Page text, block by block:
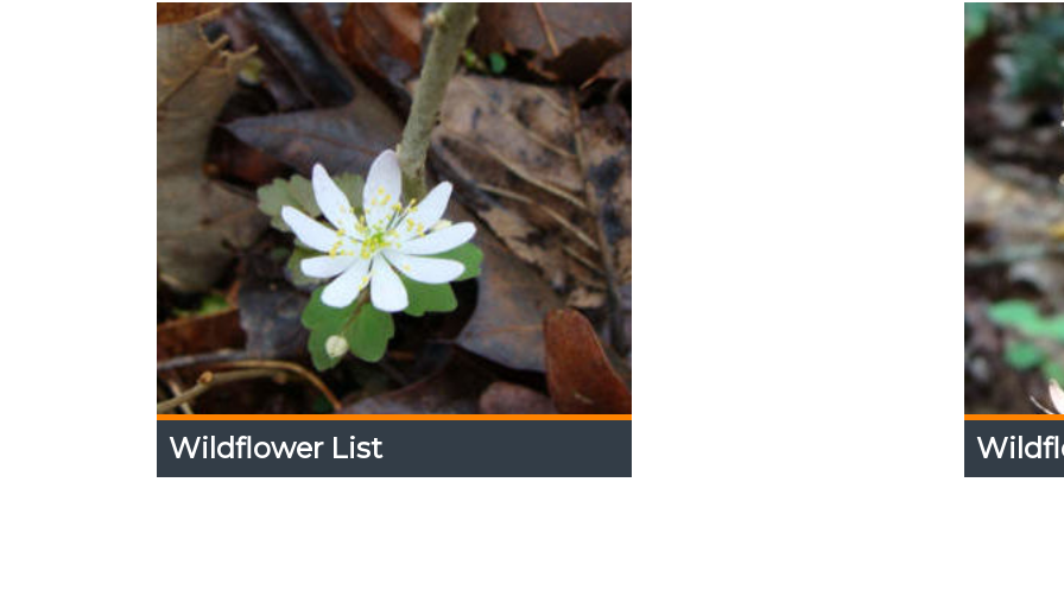
Wildflower List
Expand
Wildflower List